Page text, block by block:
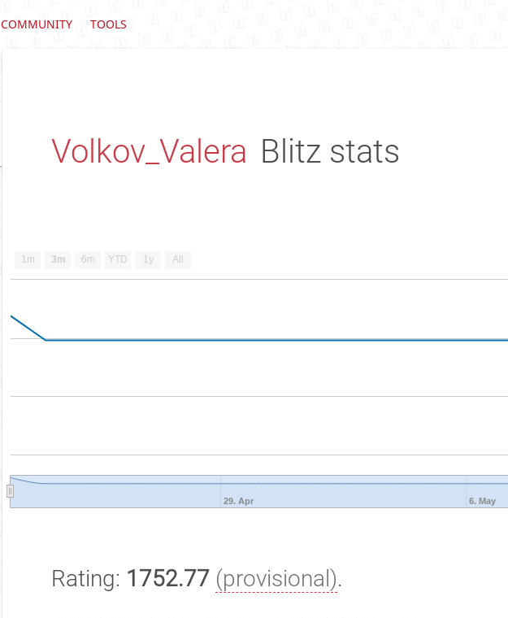
COMMUNITY TOOLS
Volkov_Valera Blitz stats
1m 3m 6m YTD 1y All
29. Apr 6. May
Rating: 1752.77 (provisional).